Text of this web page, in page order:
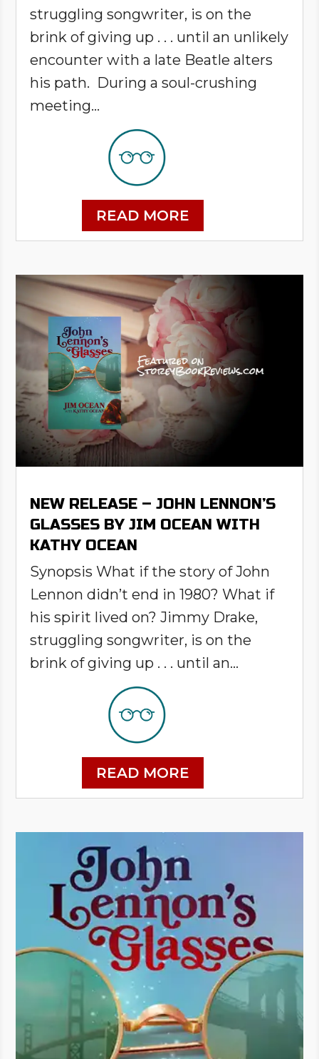
struggling songwriter, is on the
brink of giving up . . . until an unlikely
encounter with a late Beatle alters
his path. During a soul-crushing
meeting...
READ MORE
NEW RELEASE – JOHN LENNON’S
GLASSES BY JIM OCEAN WITH
KATHY OCEAN
Synopsis What if the story of John
Lennon didn’t end in 1980? What if
his spirit lived on? Jimmy Drake,
struggling songwriter, is on the
brink of giving up . . . until an...
READ MORE